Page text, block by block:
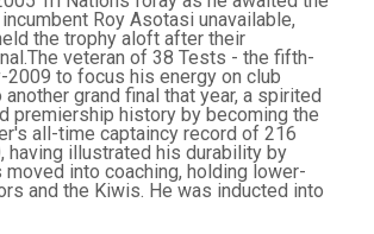
Roy Asotasi unavailable,
the trophy aloft after their
veteran of 38 Tests - the fifth-
to focus his energy on club
grand final that year, a spirited
premiership history by becoming the
all-time captaincy record of 216
having illustrated his durability by
into coaching, holding lower-
and the Kiwis. He was inducted into